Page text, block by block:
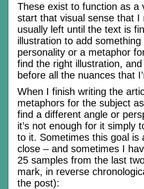
These exist to function as a
start that visual sense that
usually left until the text is
illustration to add
personality or a metaphor
find the right illustration, and
before all the nuances that
When I finish writing the
metaphors for the subject
find a different angle or
it’s not enough for it simply
to it. Sometimes this goal is
close – and sometimes I
25 samples from the last
mark, in reverse
the post):